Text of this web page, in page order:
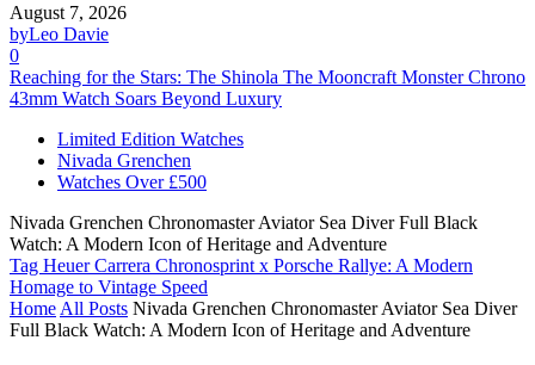
August 7, 2026
byLeo Davie
0
Reaching for the Stars: The Shinola The Mooncraft Monster Chrono
43mm Watch Soars Beyond Luxury
Limited Edition Watches
Nivada Grenchen
Watches Over £500
Nivada Grenchen Chronomaster Aviator Sea Diver Full Black
Watch: A Modern Icon of Heritage and Adventure
Tag Heuer Carrera Chronosprint x Porsche Rallye: A Modern
Homage to Vintage Speed
Home All Posts Nivada Grenchen Chronomaster Aviator Sea Diver
Full Black Watch: A Modern Icon of Heritage and Adventure